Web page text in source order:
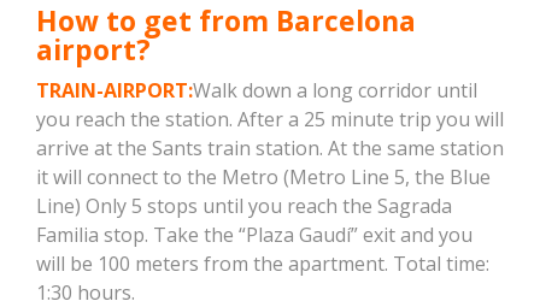
How to get from Barcelona
airport?
TRAIN-AIRPORT:Walk down a long corridor until
you reach the station. After a 25 minute trip you will
arrive at the Sants train station. At the same station
it will connect to the Metro (Metro Line 5, the Blue
Line) Only 5 stops until you reach the Sagrada
Familia stop. Take the “Plaza Gaudí” exit and you
will be 100 meters from the apartment. Total time:
1:30 hours.